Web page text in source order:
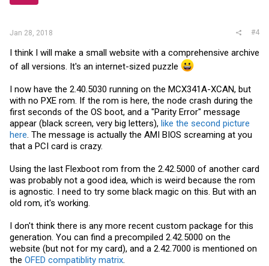
Jan 28, 2018 #4
I think I will make a small website with a comprehensive archive
of all versions. It's an internet-sized puzzle
I now have the 2.40.5030 running on the MCX341A-XCAN, but
with no PXE rom. If the rom is here, the node crash during the
first seconds of the OS boot, and a "Parity Error" message
appear (black screen, very big letters), like the second picture
here. The message is actually the AMI BIOS screaming at you
that a PCI card is crazy.
Using the last Flexboot rom from the 2.42.5000 of another card
was probably not a good idea, which is weird because the rom
is agnostic. I need to try some black magic on this. But with an
old rom, it's working.
I don't think there is any more recent custom package for this
generation. You can find a precompiled 2.42.5000 on the
website (but not for my card), and a 2.42.7000 is mentioned on
the OFED compatiblity matrix.